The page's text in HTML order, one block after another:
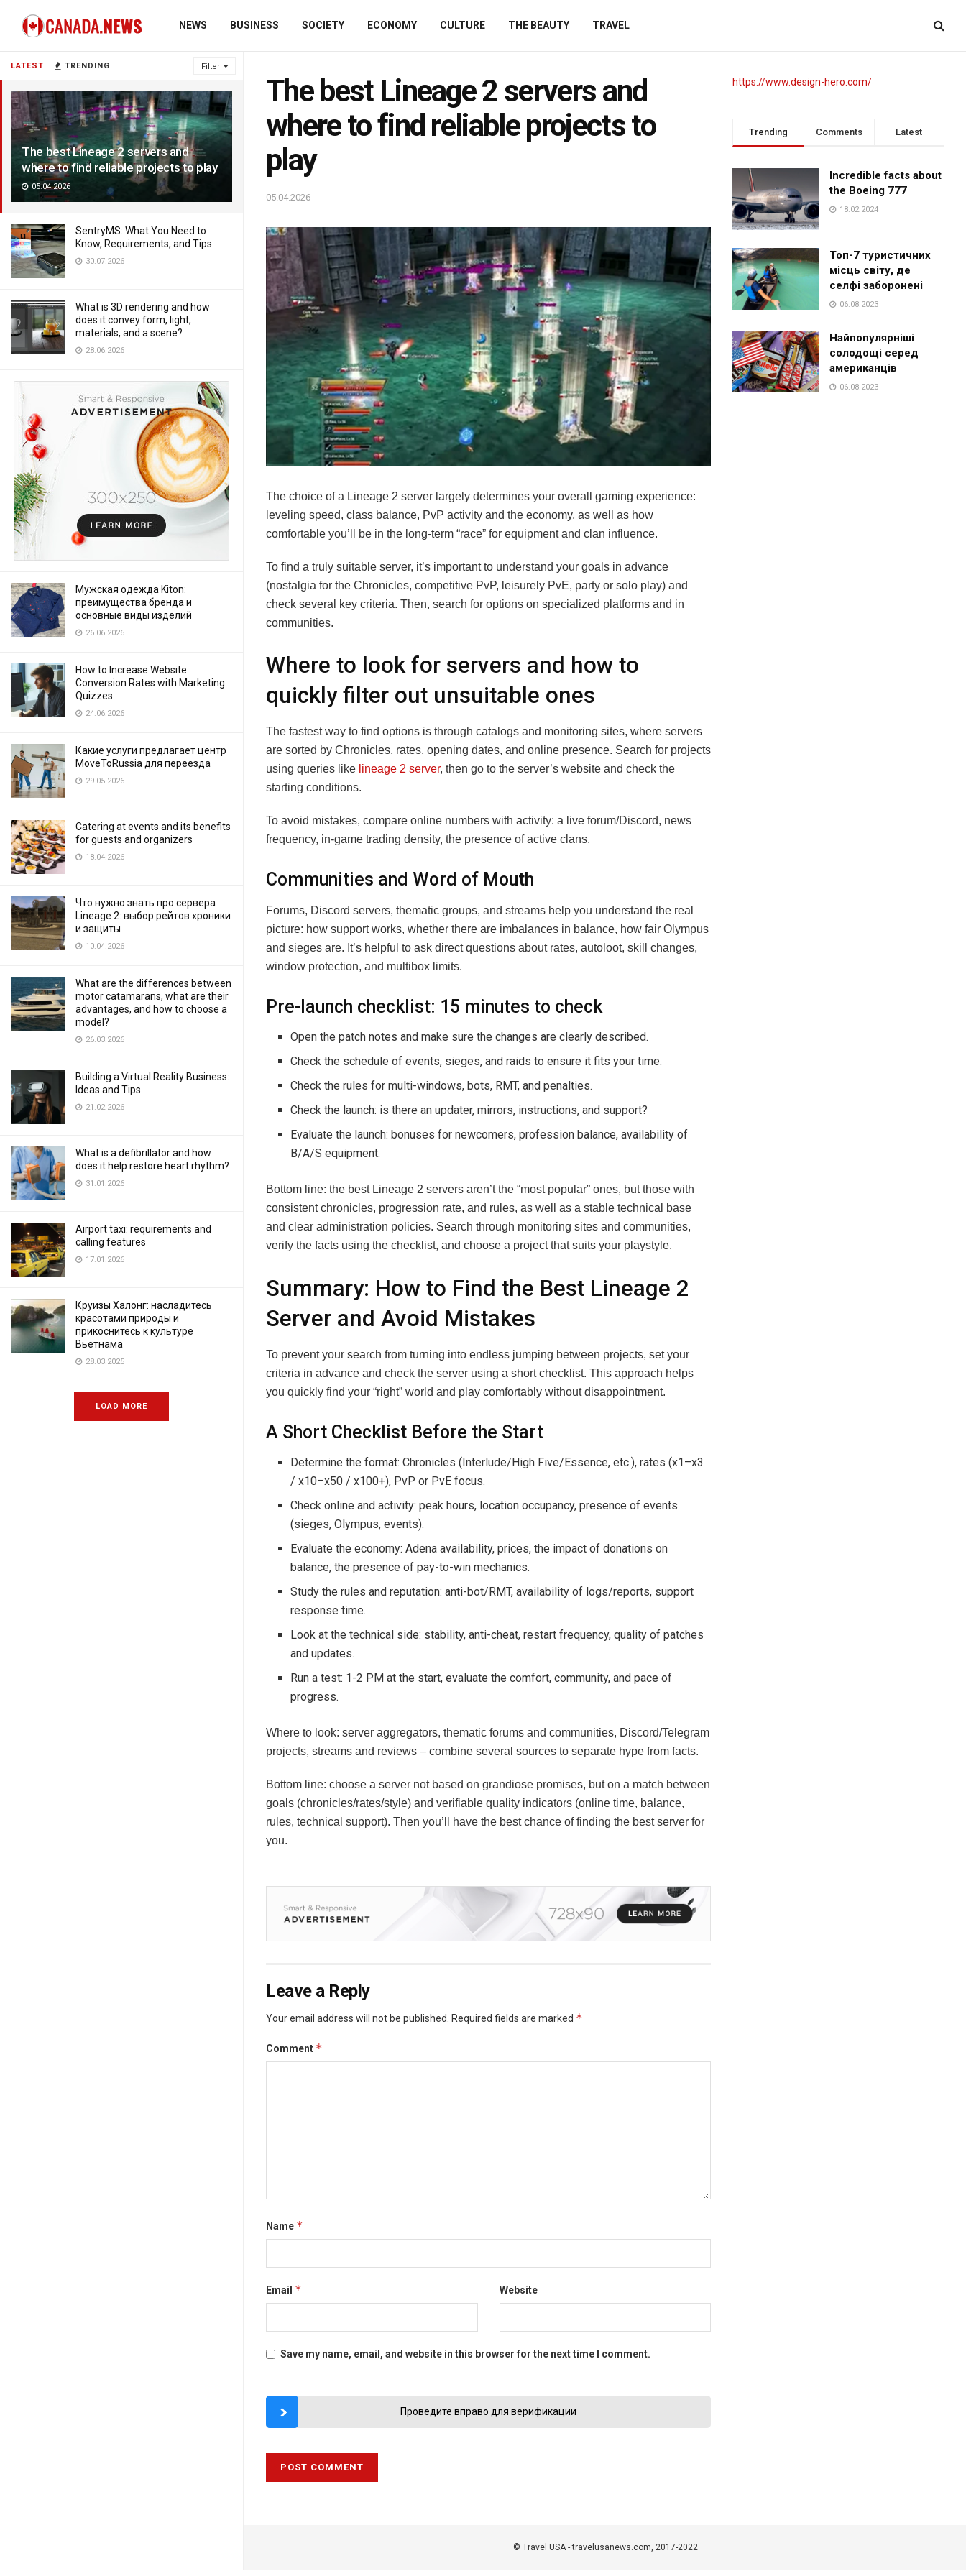
LATEST TRENDING Filter
The best Lineage 2 servers and
where to find reliable projects to play
05.04.2026
SentryMS: What You Need to
Know, Requirements, and Tips
30.07.2026
What is 3D rendering and how
does it convey form, light,
materials, and a scene?
28.06.2026
Мужская одежда Kiton:
преимущества бренда и
основные виды изделий
26.06.2026
How to Increase Website
Conversion Rates with Marketing
Quizzes
24.06.2026
Какие услуги предлагает центр
MoveToRussia для переезда
29.05.2026
Catering at events and its benefits
for guests and organizers
18.04.2026
Что нужно знать про сервера
Lineage 2: выбор рейтов хроники
и защиты
10.04.2026
What are the differences between
motor catamarans, what are their
advantages, and how to choose a
model?
26.03.2026
Building a Virtual Reality Business:
Ideas and Tips
21.02.2026
What is a defibrillator and how
does it help restore heart rhythm?
31.01.2026
Airport taxi: requirements and
calling features
17.01.2026
Круизы Халонг: насладитесь
красотами природы и
прикоснитесь к культуре
Вьетнама
28.03.2025
LOAD MORE
NEWS BUSINESS SOCIETY ECONOMY CULTURE THE BEAUTY TRAVEL
The best Lineage 2 servers and
where to find reliable projects to
play
05.04.2026
The choice of a Lineage 2 server largely determines your overall gaming experience:
leveling speed, class balance, PvP activity and the economy, as well as how
comfortable you’ll be in the long-term “race” for equipment and clan influence.
To find a truly suitable server, it’s important to understand your goals in advance
(nostalgia for the Chronicles, competitive PvP, leisurely PvE, party or solo play) and
check several key criteria. Then, search for options on specialized platforms and in
communities.
Where to look for servers and how to
quickly filter out unsuitable ones
The fastest way to find options is through catalogs and monitoring sites, where servers
are sorted by Chronicles, rates, opening dates, and online presence. Search for projects
using queries like lineage 2 server, then go to the server’s website and check the
starting conditions.
To avoid mistakes, compare online numbers with activity: a live forum/Discord, news
frequency, in-game trading density, the presence of active clans.
Communities and Word of Mouth
Forums, Discord servers, thematic groups, and streams help you understand the real
picture: how support works, whether there are imbalances in balance, how fair Olympus
and sieges are. It’s helpful to ask direct questions about rates, autoloot, skill changes,
window protection, and multibox limits.
Pre-launch checklist: 15 minutes to check
Open the patch notes and make sure the changes are clearly described.
Check the schedule of events, sieges, and raids to ensure it fits your time.
Check the rules for multi-windows, bots, RMT, and penalties.
Check the launch: is there an updater, mirrors, instructions, and support?
Evaluate the launch: bonuses for newcomers, profession balance, availability of
B/A/S equipment.
Bottom line: the best Lineage 2 servers aren’t the “most popular” ones, but those with
consistent chronicles, progression rate, and rules, as well as a stable technical base
and clear administration policies. Search through monitoring sites and communities,
verify the facts using the checklist, and choose a project that suits your playstyle.
Summary: How to Find the Best Lineage 2
Server and Avoid Mistakes
To prevent your search from turning into endless jumping between projects, set your
criteria in advance and check the server using a short checklist. This approach helps
you quickly find your “right” world and play comfortably without disappointment.
A Short Checklist Before the Start
Determine the format: Chronicles (Interlude/High Five/Essence, etc.), rates (x1–x3
/ x10–x50 / x100+), PvP or PvE focus.
Check online and activity: peak hours, location occupancy, presence of events
(sieges, Olympus, events).
Evaluate the economy: Adena availability, prices, the impact of donations on
balance, the presence of pay-to-win mechanics.
Study the rules and reputation: anti-bot/RMT, availability of logs/reports, support
response time.
Look at the technical side: stability, anti-cheat, restart frequency, quality of patches
and updates.
Run a test: 1-2 PM at the start, evaluate the comfort, community, and pace of
progress.
Where to look: server aggregators, thematic forums and communities, Discord/Telegram
projects, streams and reviews – combine several sources to separate hype from facts.
Bottom line: choose a server not based on grandiose promises, but on a match between
goals (chronicles/rates/style) and verifiable quality indicators (online time, balance,
rules, technical support). Then you’ll have the best chance of finding the best server for
you.
Leave a Reply
Your email address will not be published. Required fields are marked *
Comment *
Name *
Email * Website
Save my name, email, and website in this browser for the next time I comment.
Проведите вправо для верификации
https://www.design-hero.com/
Trending Comments Latest
Incredible facts about
the Boeing 777
18.02.2024
Топ-7 туристичних
місць світу, де
селфі заборонені
06.08.2023
Найпопулярніші
солодощі серед
американців
06.08.2023
© Travel USA - travelusanews.com, 2017-2022